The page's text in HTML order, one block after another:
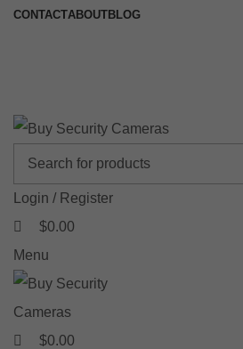
CONTACTABOUT BLOG
Login / Register
$0.00
Menu
$0.00